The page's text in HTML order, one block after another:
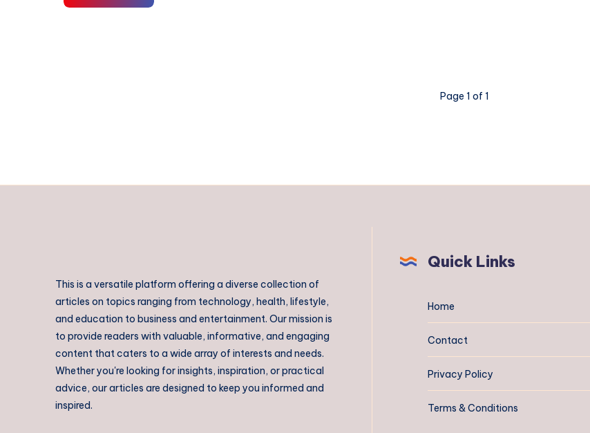
Hoodie
Page 1 of 1
This is a versatile platform offering a diverse collection of
articles on topics ranging from technology, health, lifestyle,
and education to business and entertainment. Our mission is
to provide readers with valuable, informative, and engaging
content that caters to a wide array of interests and needs.
Whether you're looking for insights, inspiration, or practical
advice, our articles are designed to keep you informed and
inspired.
Quick Links
Home
Contact
Privacy Policy
Terms & Conditions